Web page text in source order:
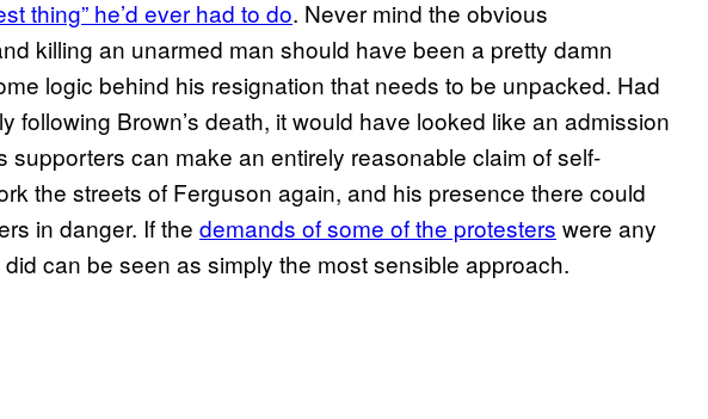
thin​g” he’d ever had to do. Never mind the obvious
killing an unarmed man should have been a pretty damn
logic behind his resignation that needs to be unpacked. Had
following Brown’s death, it would have looked like an admission
supporters can make an entirely reasonable claim of self-
the streets of Ferguson again, and his presence there could
in danger. If the demands of some of the protesters were any
can be seen as simply the most sensible approach.